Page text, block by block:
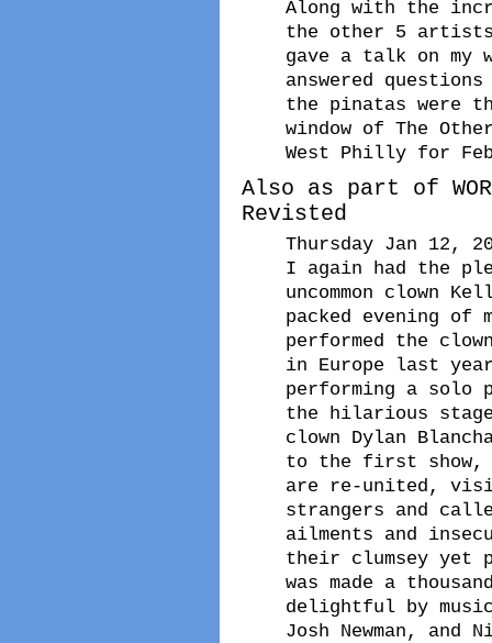
Along with the
the other 5
gave a talk on my
answered
the pinatas were
window of The
West Philly for
Also as part of
Revisted
Thursday Jan 12,
I again had the
uncommon clown
packed evening of
performed the
in Europe last
performing a solo
the hilarious
clown Dylan
to the first show,
are re-united,
strangers and
ailments and
their clumsey yet
was made a
delightful by
Josh Newman, and